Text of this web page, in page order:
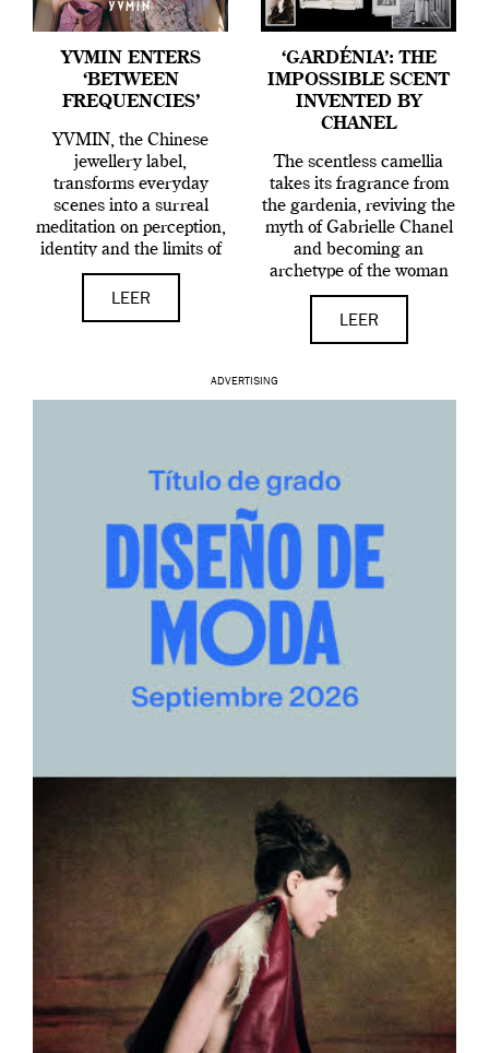
YVMIN ENTERS
‘BETWEEN
FREQUENCIES’
YVMIN, the Chinese
jewellery label,
transforms everyday
scenes into a surreal
meditation on perception,
identity and the limits of
reality.
LEER
‘GARDÉNIA’: THE
IMPOSSIBLE SCENT
INVENTED BY
CHANEL
The scentless camellia
takes its fragrance from
the gardenia, reviving the
myth of Gabrielle Chanel
and becoming an
archetype of the woman
who composes her own
identity.
LEER
ADVERTISING